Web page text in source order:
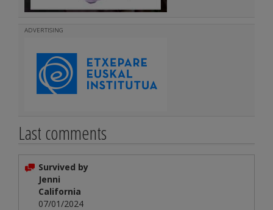
ADVERTISING
Last comments
Survived by
Jenni
California
07/01/2024